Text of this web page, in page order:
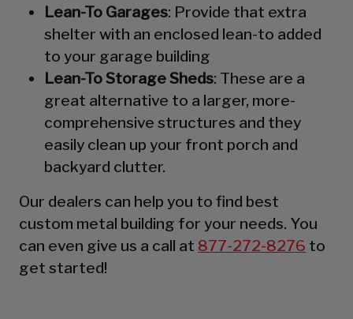
Lean-To Garages: Provide that extra
shelter with an enclosed lean-to added
to your garage building
Lean-To Storage Sheds: These are a
great alternative to a larger, more-
comprehensive structures and they
easily clean up your front porch and
backyard clutter.
Our dealers can help you to find best
custom metal building for your needs. You
can even give us a call at 877-272-8276 to
get started!